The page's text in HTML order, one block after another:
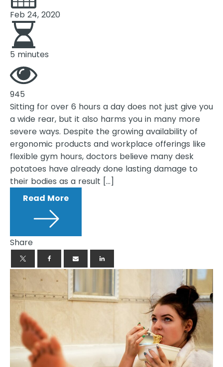
Feb 24, 2020
5 minutes
945
Sitting for over 6 hours a day does not just give you
a wide rear, but it also harms you in many more
severe ways. Despite the growing availability of
ergonomic products and workplace offerings like
flexible gym hours, doctors believe many desk
potatoes have already done lasting damage to
their bodies as a result […]
Read More
Share